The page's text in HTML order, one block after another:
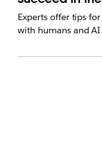
Experts offer tips
with humans and AI